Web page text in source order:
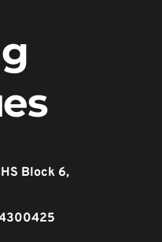
Block 6,